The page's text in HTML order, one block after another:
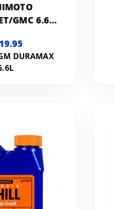
GMC 6.6L
KIT
DURAMAX